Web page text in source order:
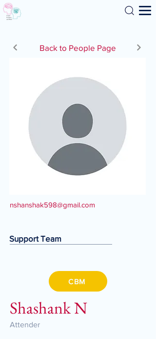
Search
Back to People Page
nshanshak598@gmail.com
Support Team
CBM
Shashank N
Attender